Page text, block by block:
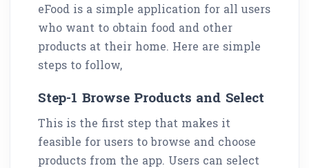
eFood is a simple application for all users
who want to obtain food and other
products at their home. Here are simple
steps to follow,
Step-1 Browse Products and Select
This is the first step that makes it
feasible for users to browse and choose
products from the app. Users can select